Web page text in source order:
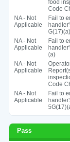
food
Code
NA - Not
Applicable
Fail to
G(17)(a)
NA - Not
Applicable
Fail to
(a)
NA - Not
Applicable
Code
NA - Not
Applicable
Fail to
Pass